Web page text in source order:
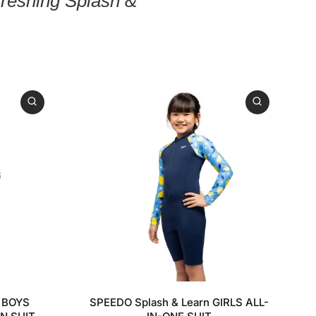
11-12 5-6YRS 7-8YRS 9-10YRS 11-12YRS
SPEEDO Splash & Learn GIRLS ALL-